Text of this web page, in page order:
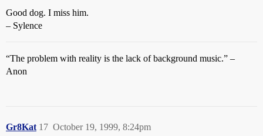
Good dog. I miss him.
– Sylence
“The problem with reality is the lack of background music.” –
Anon
Gr8Kat October 19, 1999, 8:24pm
17